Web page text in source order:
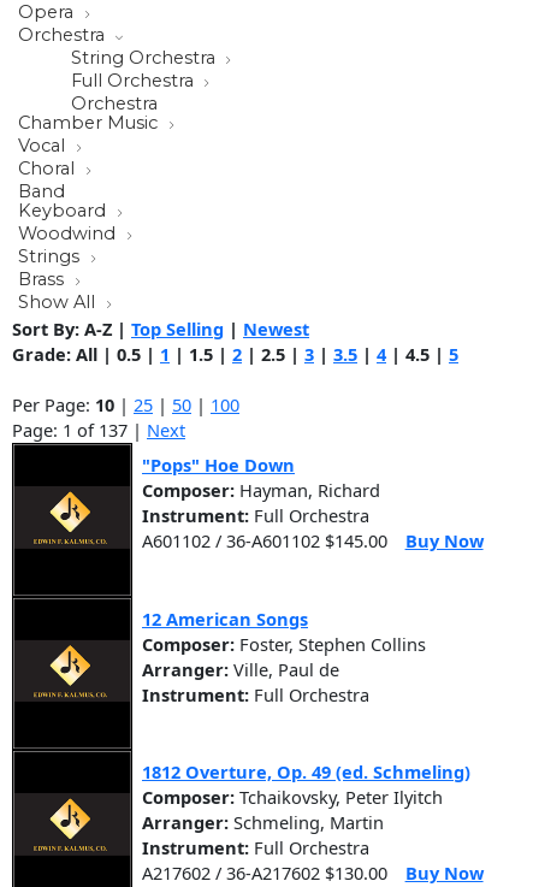
Opera
Orchestra
String Orchestra
Full Orchestra
Orchestra
Chamber Music
Vocal
Choral
Band
Keyboard
Woodwind
Strings
Brass
Show All
Sort By: A-Z | Top Selling | Newest
Grade: All | 0.5 | 1 | 1.5 | 2 | 2.5 | 3 | 3.5 | 4 | 4.5 | 5
Per Page: 10 | 25 | 50 | 100
Page: 1 of 137 | Next
"Pops" Hoe Down
Composer: Hayman, Richard
Instrument: Full Orchestra
A601102 / 36-A601102 $145.00
Buy Now
12 American Songs
Composer: Foster, Stephen Collins
Arranger: Ville, Paul de
Instrument: Full Orchestra
1812 Overture, Op. 49 (ed. Schmeling)
Composer: Tchaikovsky, Peter Ilyitch
Arranger: Schmeling, Martin
Instrument: Full Orchestra
A217602 / 36-A217602 $130.00
Buy Now